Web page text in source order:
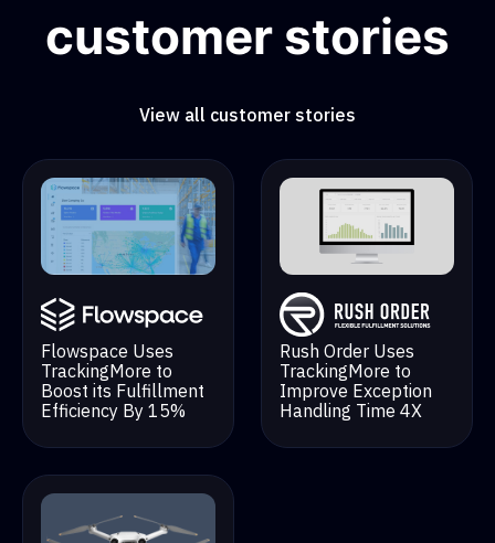
customer stories
View all customer stories
Flowspace Uses
TrackingMore to
Boost its Fulfillment
Efficiency By 15%
Rush Order Uses
TrackingMore to
Improve Exception
Handling Time 4X